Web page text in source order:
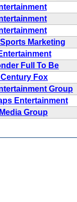
Marketing
Full To Be
Fox
Group
Entertainment
Group